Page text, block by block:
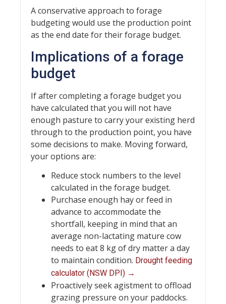
A conservative approach to forage
budgeting would use the production point
as the end date for their forage budget.
Implications of a forage
budget
If after completing a forage budget you
have calculated that you will not have
enough pasture to carry your existing herd
through to the production point, you have
some decisions to make. Moving forward,
your options are:
Reduce stock numbers to the level
calculated in the forage budget.
Purchase enough hay or feed in
advance to accommodate the
shortfall, keeping in mind that an
average non-lactating mature cow
needs to eat 8 kg of dry matter a day
to maintain condition. Drought feeding
calculator (NSW DPI) →
Proactively seek agistment to offload
grazing pressure on your paddocks.